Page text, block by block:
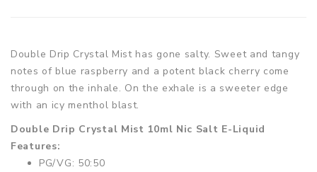
Double Drip Crystal Mist has gone salty. Sweet and tangy
notes of blue raspberry and a potent black cherry come
through on the inhale. On the exhale is a sweeter edge
with an icy menthol blast.
Double Drip Crystal Mist 10ml Nic Salt E-Liquid
Features:
PG/VG: 50:50